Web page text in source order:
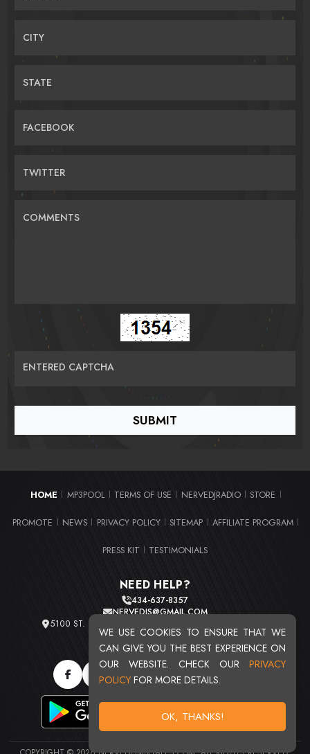
WE USE COOKIES TO ENSURE THAT WE
CAN GIVE YOU THE BEST EXPERIENCE ON
OUR WEBSITE. CHECK OUR PRIVACY
POLICY FOR MORE DETAILS.
OK, THANKS!
CITY
STATE
FACEBOOK
TWITTER
COMMENTS
ENTERED CAPTCHA
HOME MP3POOL TERMS OF USE NERVEDJRADIO STORE
PROMOTE NEWS PRIVACY POLICY SITEMAP AFFILIATE PROGRAM
PRESS KIT TESTIMONIALS
NEED HELP?
434-637-8357
NERVEDJS@GMAIL.COM
5100 ST. CLAIR AVE. UNIT 2 CLEVELAND, OHIO 44103
TOTAL USERS : 20719